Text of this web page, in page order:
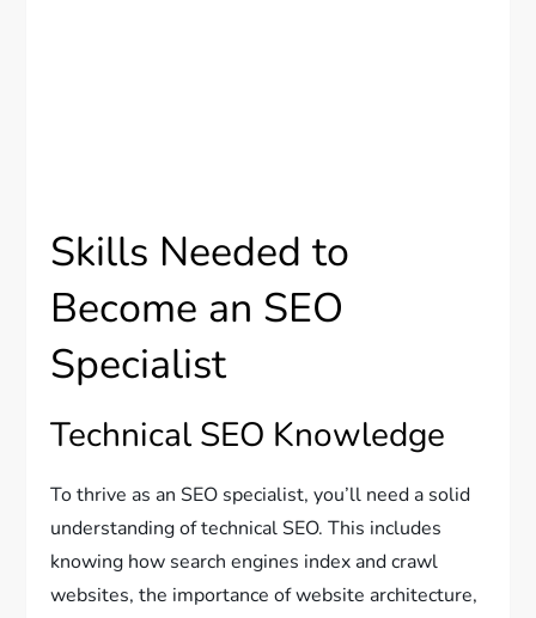
Skills Needed to
Become an SEO
Specialist
Technical SEO Knowledge
To thrive as an SEO specialist, you’ll need a solid
understanding of technical SEO. This includes
knowing how search engines index and crawl
websites, the importance of website architecture,